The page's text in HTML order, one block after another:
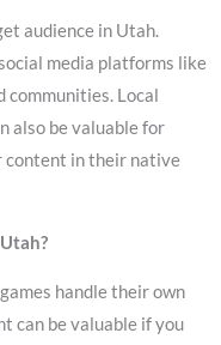
audience in Utah.
media platforms like
communities. Local
also be valuable for
content in their native
handle their own
can be valuable if you